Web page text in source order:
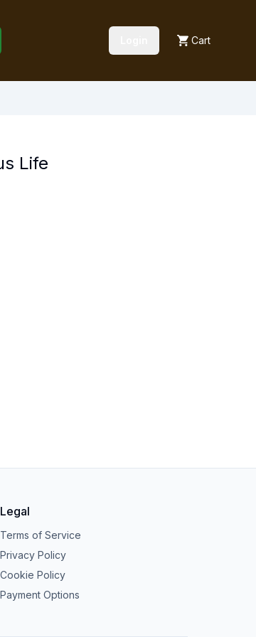
Cart
Life
Legal
Terms of Service
Privacy Policy
Cookie Policy
Payment Options